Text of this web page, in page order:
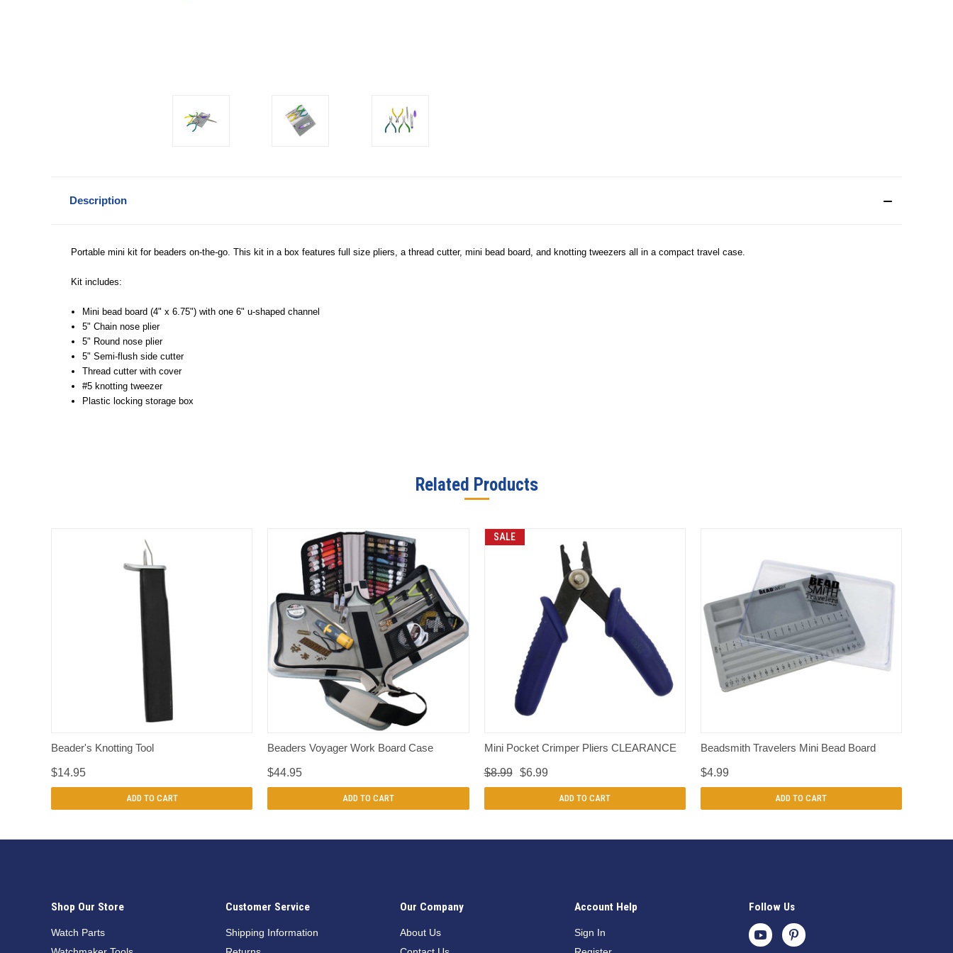
Description
Portable mini kit for beaders on-the-go. This kit in a box features full size pliers, a thread cutter, mini bead board, and knotting tweezers all in a compact travel case.
Kit includes:
Mini bead board (4" x 6.75") with one 6" u-shaped channel
5" Chain nose plier
5" Round nose plier
5" Semi-flush side cutter
Thread cutter with cover
#5 knotting tweezer
Plastic locking storage box
Related Products
QUICK VIEW
Beader's Knotting Tool
$14.95
ADD TO CART
QUICK VIEW
Beaders Voyager Work Board Case
$44.95
ADD TO CART
SALE
QUICK VIEW
Mini Pocket Crimper Pliers CLEARANCE
$8.99 $6.99
ADD TO CART
QUICK VIEW
Beadsmith Travelers Mini Bead Board
$4.99
ADD TO CART
Shop Our Store
Watch Parts
Customer Service
Shipping Information
Our Company
About Us
Account Help
Sign In
Follow Us